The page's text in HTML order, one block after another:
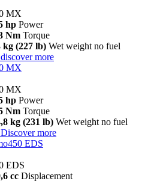
MX
hp Power
Nm Torque
kg (227 lb) Wet weight no fuel
discover more
MX
MX
hp Power
Nm Torque
kg (231 lb) Wet weight no fuel
Discover more
EDS
EDS
cc Displacement